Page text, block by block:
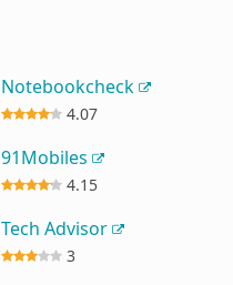
Notebookcheck
4.07
91Mobiles
4.15
Tech Advisor
3